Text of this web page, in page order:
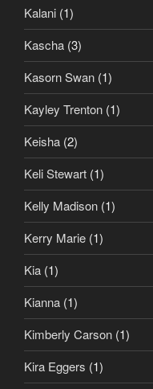
Kalani (1)
Kascha (3)
Kasorn Swan (1)
Kayley Trenton (1)
Keisha (2)
Keli Stewart (1)
Kelly Madison (1)
Kerry Marie (1)
Kia (1)
Kianna (1)
Kimberly Carson (1)
Kira Eggers (1)